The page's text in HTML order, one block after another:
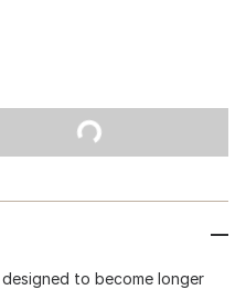
to become longer